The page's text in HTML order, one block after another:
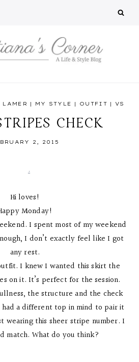
LAMER | MY STYLE | OUTFIT | VS
CHECK
2, 2015
Hi loves!
Monday!
I spent most of my weekend
I don’t exactly feel like I got
any rest.
I knew I wanted this skirt the
on it. It’s perfect for the session.
the structure and the check
a different top in mind to pair it
wearing this sheer stripe number. I
match. What do you think?